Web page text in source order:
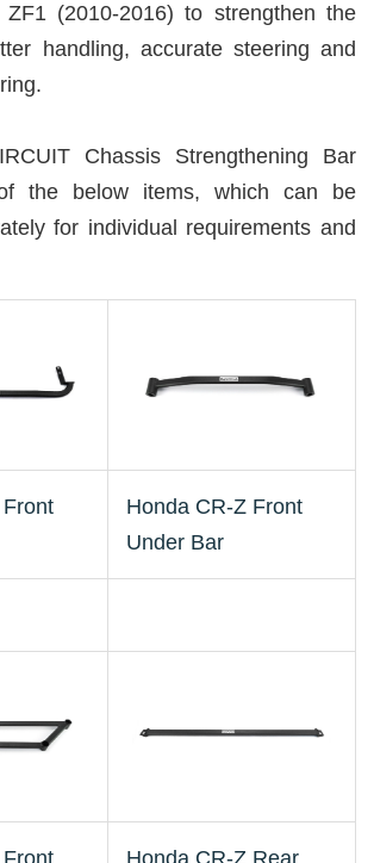
ZF1 (2010-2016) to strengthen the
handling, accurate steering and
Chassis Strengthening Bar
the below items, which can be
for individual requirements and
Honda CR-Z Front
Under Bar
Honda CR-Z Rear